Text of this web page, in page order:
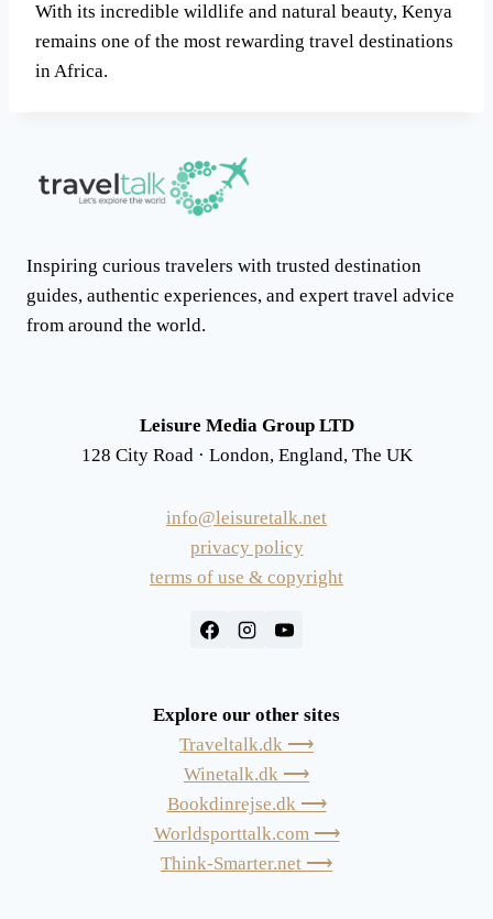
With its incredible wildlife and natural beauty, Kenya
remains one of the most rewarding travel destinations
in Africa.
Inspiring curious travelers with trusted destination
guides, authentic experiences, and expert travel advice
from around the world.
Leisure Media Group LTD
128 City Road · London, England, The UK
info@leisuretalk.net
privacy policy
terms of use & copyright
Explore our other sites
Traveltalk.dk ⟶
Winetalk.dk ⟶
Bookdinrejse.dk ⟶
Worldsporttalk.com ⟶
Think-Smarter.net ⟶